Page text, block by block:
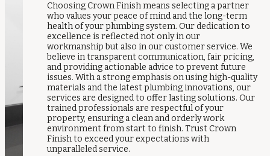
Choosing Crown Finish means selecting a partner
who values your peace of mind and the long-term
health of your plumbing system. Our dedication to
excellence is reflected not only in our
workmanship but also in our customer service. We
believe in transparent communication, fair pricing,
and providing actionable advice to prevent future
issues. With a strong emphasis on using high-quality
materials and the latest plumbing innovations, our
services are designed to offer lasting solutions. Our
trained professionals are respectful of your
property, ensuring a clean and orderly work
environment from start to finish. Trust Crown
Finish to exceed your expectations with
unparalleled service.